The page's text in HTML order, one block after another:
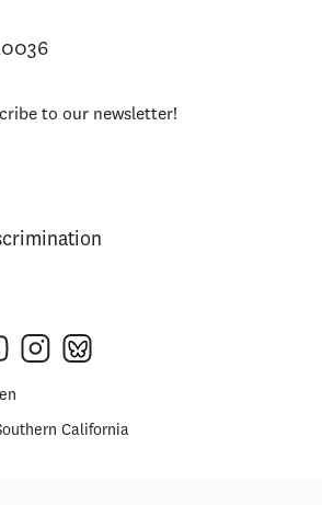
to our newsletter!
California